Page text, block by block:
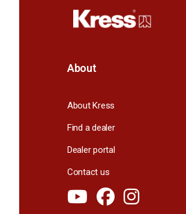
About
About Kress
Find a dealer
Dealer portal
Contact us